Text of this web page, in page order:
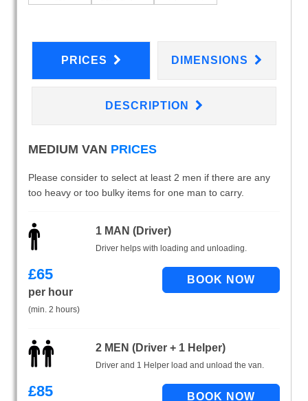
PRICES DIMENSIONS
DESCRIPTION
MEDIUM VAN PRICES
Please consider to select at least 2 men if there are any
too heavy or too bulky items for one man to carry.
1 MAN (Driver)
Driver helps with loading and unloading.
£65
per hour
(min. 2 hours)
2 MEN (Driver + 1 Helper)
Driver and 1 Helper load and unload the van.
£85